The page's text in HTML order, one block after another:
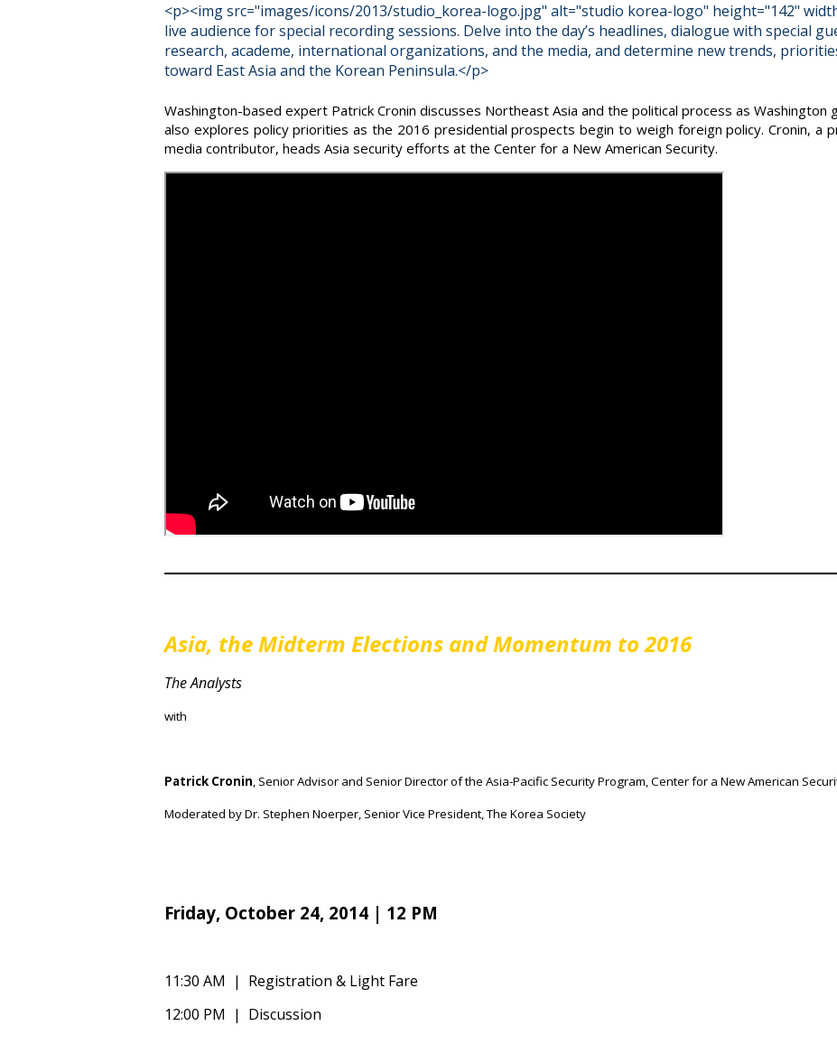
<p><img src="images/icons/2013/studio_korea-logo.jpg" alt="studio korea-logo" height="142"
live audience for special recording sessions. Delve into the day’s headlines, dialogue with special
research, academe, international organizations, and the media, and determine new trends,
toward East Asia and the Korean Peninsula.</p>
Washington-based expert Patrick Cronin discusses Northeast Asia and the political process as
also explores policy priorities as the 2016 presidential prospects begin to weigh foreign policy. Cronin, a
media contributor, heads Asia security efforts at the Center for a New American Security.
Asia, the Midterm Elections and Momentum to 2016
The Analysts
with
Patrick Cronin,Senior Advisor and Senior Director of the Asia-Pacific Security Program, Center for a New American
Moderated by Dr. Stephen Noerper, Senior Vice President, The Korea Society
Friday, October 24, 2014 | 12 PM
11:30 AM | Registration & Light Fare
12:00 PM | Discussion